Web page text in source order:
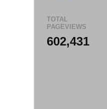
TOTAL
PAGEVIEWS
602,431